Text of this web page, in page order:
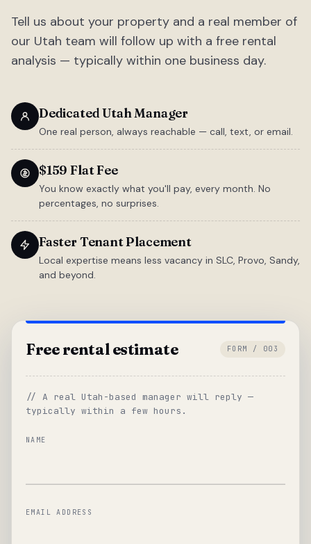
Tell us about your property and a real member of
our Utah team will follow up with a free rental
analysis — typically within one business day.
Dedicated Utah Manager
One real person, always reachable — call, text, or email.
$159 Flat Fee
You know exactly what you'll pay, every month. No
percentages, no surprises.
Faster Tenant Placement
Local expertise means less vacancy in SLC, Provo, Sandy,
and beyond.
Free rental estimate FORM / 003
// A real Utah-based manager will reply —
typically within a few hours.
NAME
EMAIL ADDRESS